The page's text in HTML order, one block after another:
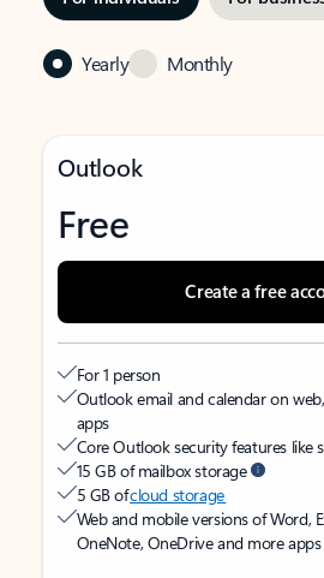
Yearly Monthly
Outlook
Free
Create a free
For 1 person
Outlook email and calendar on
apps
Core Outlook security features like
15 GB of mailbox storage
5 GB ofcloud storage
Web and mobile versions of Word,
OneNote, OneDrive and more apps